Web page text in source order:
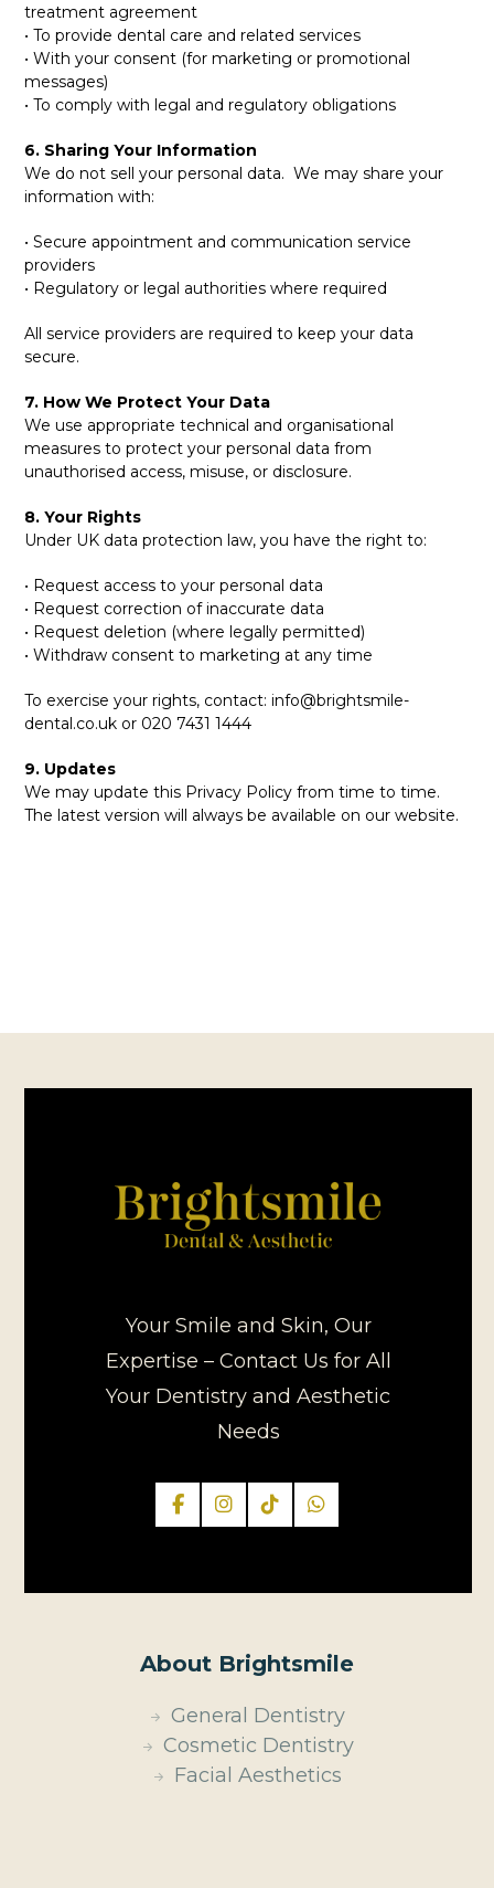
treatment agreement
• To provide dental care and related services
• With your consent (for marketing or promotional
messages)
• To comply with legal and regulatory obligations
6. Sharing Your Information
We do not sell your personal data. We may share your
information with:
• Secure appointment and communication service
providers
• Regulatory or legal authorities where required
All service providers are required to keep your data
secure.
7. How We Protect Your Data
We use appropriate technical and organisational
measures to protect your personal data from
unauthorised access, misuse, or disclosure.
8. Your Rights
Under UK data protection law, you have the right to:
• Request access to your personal data
• Request correction of inaccurate data
• Request deletion (where legally permitted)
• Withdraw consent to marketing at any time
To exercise your rights, contact:info@brightsmile-
dental.co.uk or 020 7431 1444
9. Updates
We may update this Privacy Policy from time to time.
The latest version will always be available on our website.
Your Smile and Skin, Our
Expertise – Contact Us for All
Your Dentistry and Aesthetic
Needs
About Brightsmile
General Dentistry
Cosmetic Dentistry
Facial Aesthetics